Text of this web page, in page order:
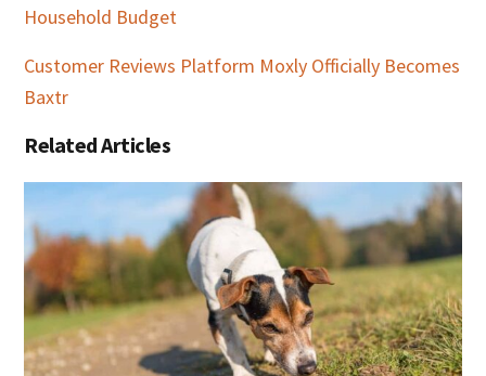
Household Budget
Customer Reviews Platform Moxly Officially Becomes
Baxtr
Related Articles